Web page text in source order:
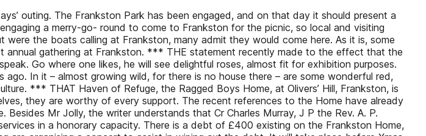
outing. The Frankston Park has been engaged, and on that day it should present a
a merry-go- round to come to Frankston for the picnic, so local and visiting
the boats calling at Frankston, many admit they would come here. As it is, some
gathering at Frankston. *** THE statement recently made to the effect that the
Go where one likes, he will see delightful roses, almost fit for exhibition purposes.
In it – almost growing wild, for there is no house there – are some wonderful red,
*** THAT Haven of Refuge, the Ragged Boys Home, at Olivers’ Hill, Frankston, is
they are worthy of every support. The recent references to the Home have already
Mr Jolly, the writer understands that Cr Charles Murray, J P the Rev. A. P.
in a honorary capacity. There is a debt of £400 existing on the Frankston Home,